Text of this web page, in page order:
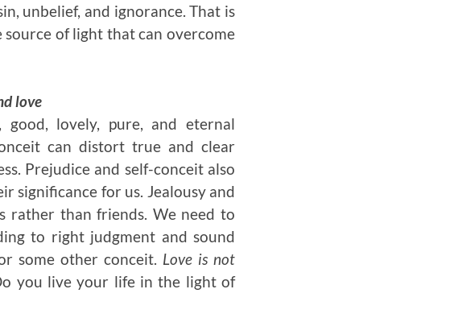
unbelief, and ignorance. That is
of light that can overcome
love
lovely, pure, and eternal
can distort true and clear
Prejudice and self-conceit also
significance for us. Jealousy and
rather than friends. We need to
to right judgment and sound
some other conceit. Love is not
you live your life in the light of